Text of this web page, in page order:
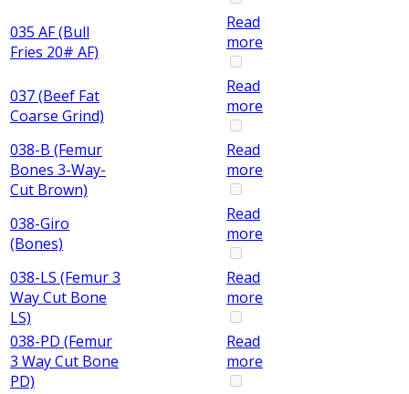
035 AF (Bull
Fries 20# AF)
Read
more
037 (Beef Fat
Coarse Grind)
Read
more
038-B (Femur
Bones 3-Way-
Cut Brown)
Read
more
038-Giro
(Bones)
Read
more
038-LS (Femur 3
Way Cut Bone
LS)
Read
more
038-PD (Femur
3 Way Cut Bone
PD)
Read
more